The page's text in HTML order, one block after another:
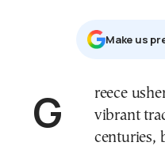
Μake us
Greece ushers in the Lenten season with
vibrant
centuries,